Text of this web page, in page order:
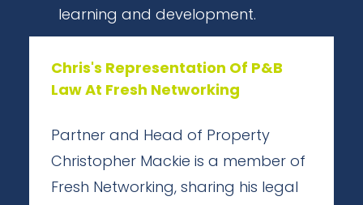
learning and development.
Chris's Representation Of P&B
Law At Fresh Networking
Partner and Head of Property
Christopher Mackie is a member of
Fresh Networking, sharing his legal